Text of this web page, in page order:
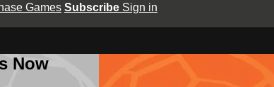
Games Subscribe Sign in
Now